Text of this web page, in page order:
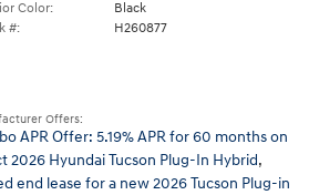
Color:
Black
#:
H260877
Offers:
APR Offer: 5.19% APR for 60 months on
2026 Hyundai Tucson Plug-In Hybrid,
end lease for a new 2026 Tucson Plug-in